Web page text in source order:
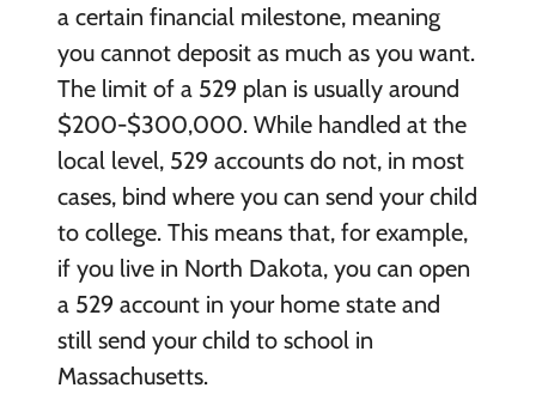
a certain financial milestone, meaning
you cannot deposit as much as you want.
The limit of a 529 plan is usually around
$200-$300,000. While handled at the
local level, 529 accounts do not, in most
cases, bind where you can send your child
to college. This means that, for example,
if you live in North Dakota, you can open
a 529 account in your home state and
still send your child to school in
Massachusetts.